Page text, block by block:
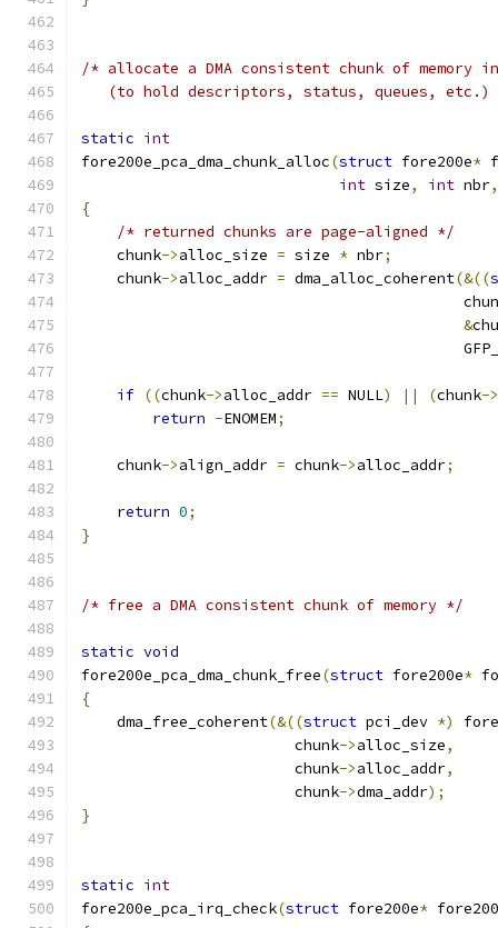
/* allocate a DMA consistent chunk of memory
(to hold descriptors, status, queues,
static int
fore200e_pca_dma_chunk_alloc(struct fore200e*
int size, int nbr,
{
/* returned chunks are page-aligned */
    chunk
->alloc_size = size * nbr;
    chunk
->alloc_addr = dma_alloc_coherent(&((
&
if ((chunk->alloc_addr == NULL) || (chunk->
return -ENOMEM;
    chunk
->align_addr = chunk->alloc_addr;
return 0;
}
/* free a DMA consistent chunk of memory */
static void
fore200e_pca_dma_chunk_free(struct fore200e*
{
    dma_free_coherent
(&((struct pci_dev *)
			chunk
->alloc_size,
			chunk
->alloc_addr,
			chunk
->dma_addr);
}
static int
fore200e_pca_irq_check(struct fore200e*